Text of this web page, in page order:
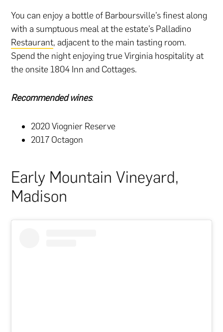
You can enjoy a bottle of Barboursville’s finest along
with a sumptuous meal at the estate’s Palladino
Restaurant, adjacent to the main tasting room.
Spend the night enjoying true Virginia hospitality at
the onsite 1804 Inn and Cottages.
Recommended wines:
2020 Viognier Reserve
2017 Octagon
Early Mountain Vineyard,
Madison